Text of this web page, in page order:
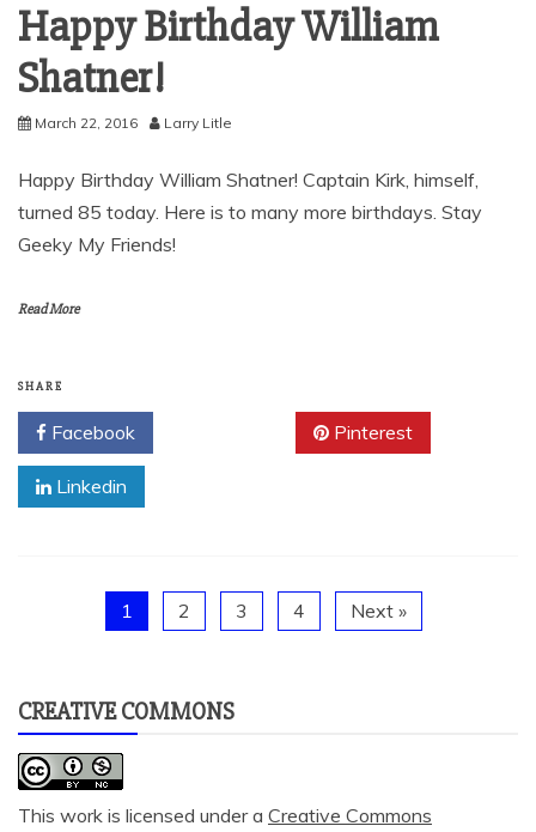
Happy Birthday William
Shatner!
March 22, 2016 Larry Litle
Happy Birthday William Shatner! Captain Kirk, himself,
turned 85 today. Here is to many more birthdays. Stay
Geeky My Friends!
Read More
SHARE
Facebook Pinterest
Linkedin
1 2 3 4 Next »
CREATIVE COMMONS
This work is licensed under a Creative Commons